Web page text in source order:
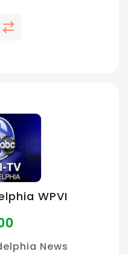
WPVI
News